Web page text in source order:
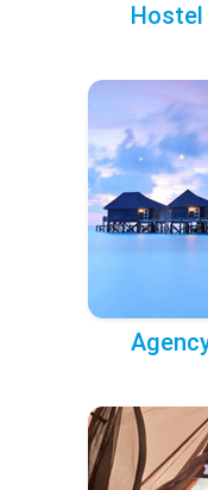
Hostel